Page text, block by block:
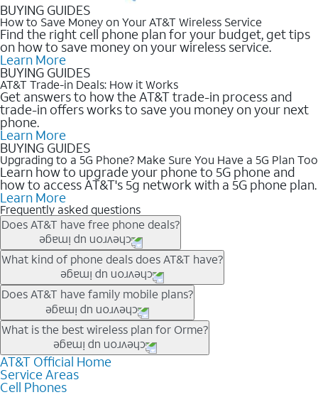
BUYING GUIDES
How to Save Money on Your AT&T Wireless Service
Find the right cell phone plan for your budget, get tips
on how to save money on your wireless service.
Learn More
BUYING GUIDES
AT&T Trade-in Deals: How it Works
Get answers to how the AT&T trade-in process and
trade-in offers works to save you money on your next
phone.
Learn More
BUYING GUIDES
Upgrading to a 5G Phone? Make Sure You Have a 5G Plan Too
Learn how to upgrade your phone to 5G phone and
how to access AT&T's 5g network with a 5G phone plan.
Learn More
Frequently asked questions
Does AT&T have free phone deals?
Our trade-in offers for new and existing customers can bring the
phone price down to free or $0. Be sure to check back often for
the newest deals on popular phones in .
What kind of phone deals does AT&T have?
AT&T has a variety of cell phone deals for everyone. Trade-in
deals for the newest iPhone & Samsung phones can help
lower the price. Other phones deals don’t need a trade-in at all,
making it easy to save.
Does AT&T have family mobile plans?
Yes, and with Unlimited Your Way, you can pick a plan for each
line on your account. All plans include unlimited talk, text &
data, AT&T 5G, and AT&T ActiveArmorSM security. Plan
choices for each line differ based on price and included
features like hotspot data, 4K UHD, and HBO Max so you can
What is the best wireless plan for Orme?
The best AT&T cell phone plan will depend on your personal
needs and budget. The AT&T Unlimited Elite® plan provides
unlimited talk, text, & high-speed data that can’t slow down
AT&T Official Home
Service Areas
Cell Phones